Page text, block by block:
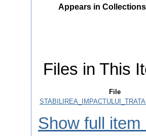
Appears in
Files in This
File
Show full item